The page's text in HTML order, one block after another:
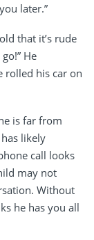
later.”
that it’s rude
He
rolled his car on
is far from
likely
call looks
may not
Without
he has you all